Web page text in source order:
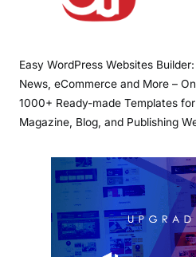
Easy WordPress Websites
News, eCommerce and More –
1000+ Ready-made Templates
Magazine, Blog, and Publishing